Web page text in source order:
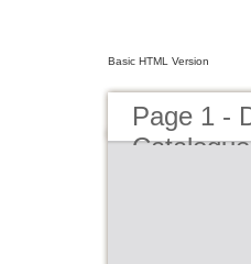
Basic HTML Version
Page 1 -